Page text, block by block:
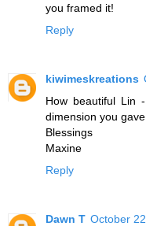
you framed it!
Reply
kiwimeskreations
How beautiful Lin
dimension you
Blessings
Maxine
Reply
Dawn T October